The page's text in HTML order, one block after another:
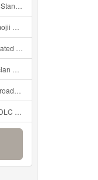
Mp3
Mp3
Mp3
Mp3
Mp3
Mp3